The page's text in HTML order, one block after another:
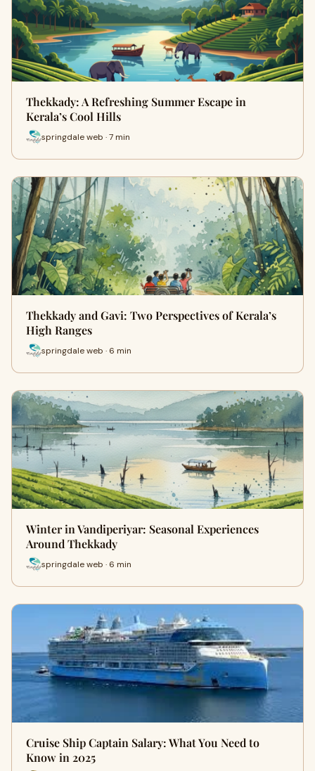
Thekkady: A Refreshing Summer Escape in
Kerala’s Cool Hills
springdale web · 7 min
Thekkady and Gavi: Two Perspectives of Kerala’s
High Ranges
springdale web · 6 min
Winter in Vandiperiyar: Seasonal Experiences
Around Thekkady
springdale web · 6 min
Cruise Ship Captain Salary: What You Need to
Know in 2025